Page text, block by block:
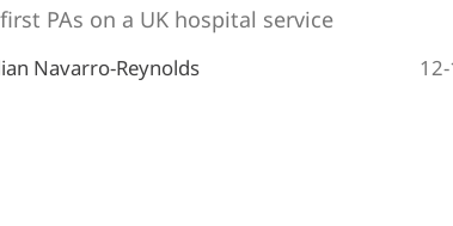
PAs on a UK hospital service
Navarro-Reynolds